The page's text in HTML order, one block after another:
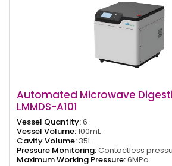
Automated Microwave
LMMDS-A101
Vessel Quantity:6
Vessel Volume:100mL
Cavity Volume: 35L
Pressure Monitoring:Contactless
Maximum Working Pressure:6MPa